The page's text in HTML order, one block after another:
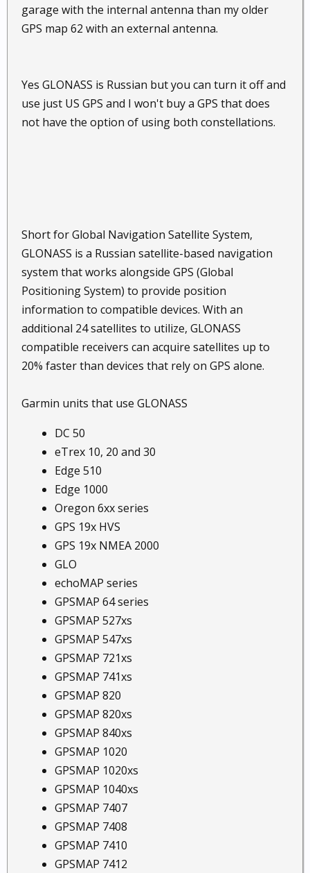
garage with the internal antenna than my older
GPS map 62 with an external antenna.
Yes GLONASS is Russian but you can turn it off and
use just US GPS and I won't buy a GPS that does
not have the option of using both constellations.
Short for Global Navigation Satellite System,
GLONASS is a Russian satellite-based navigation
system that works alongside GPS (Global
Positioning System) to provide position
information to compatible devices. With an
additional 24 satellites to utilize, GLONASS
compatible receivers can acquire satellites up to
20% faster than devices that rely on GPS alone.
Garmin units that use GLONASS
DC 50
eTrex 10, 20 and 30
Edge 510
Edge 1000
Oregon 6xx series
GPS 19x HVS
GPS 19x NMEA 2000
GLO
echoMAP series
GPSMAP 64 series
GPSMAP 527xs
GPSMAP 547xs
GPSMAP 721xs
GPSMAP 741xs
GPSMAP 820
GPSMAP 820xs
GPSMAP 840xs
GPSMAP 1020
GPSMAP 1020xs
GPSMAP 1040xs
GPSMAP 7407
GPSMAP 7408
GPSMAP 7410
GPSMAP 7412